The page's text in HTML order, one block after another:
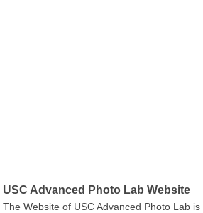
USC Advanced Photo Lab Website
The Website of USC Advanced Photo Lab is